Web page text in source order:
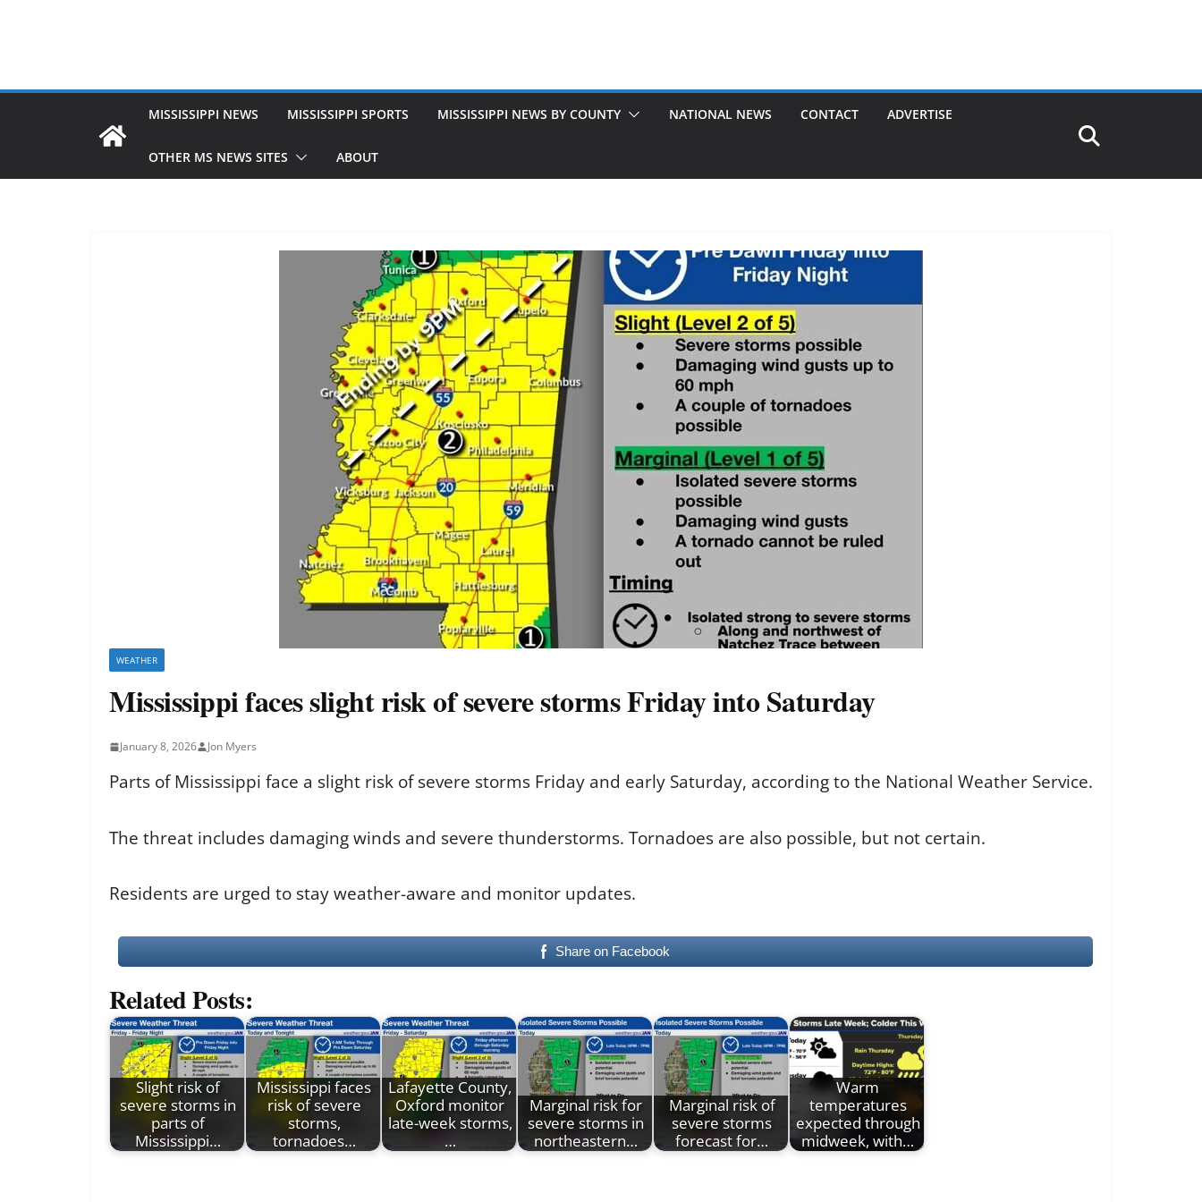
MISSISSIPPI NEWS MISSISSIPPI SPORTS MISSISSIPPI NEWS BY COUNTY NATIONAL NEWS CONTACT ADVERTISE
OTHER MS NEWS SITES ABOUT
WEATHER
Mississippi faces slight risk of severe storms Friday into Saturday
January 8, 2026 Jon Myers
Parts of Mississippi face a slight risk of severe storms Friday and early Saturday, according to the National Weather Service.
The threat includes damaging winds and severe thunderstorms. Tornadoes are also possible, but not certain.
Residents are urged to stay weather-aware and monitor updates.
Share on Facebook
Related Posts:
Slight risk of
severe storms in
parts of
Mississippi…
Mississippi faces
risk of severe
storms,
tornadoes…
Lafayette County,
Oxford monitor
late-week storms,
…
Marginal risk for
severe storms in
northeastern…
Marginal risk of
severe storms
forecast for…
Warm
temperatures
expected through
midweek, with…